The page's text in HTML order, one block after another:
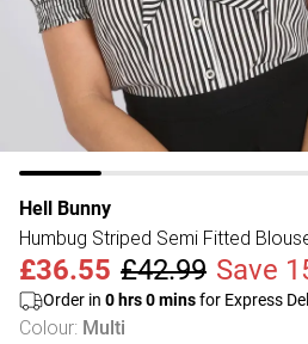
Hell Bunny
Humbug Striped Semi Fitted
£36.55 £42.99 Save
Order in 0 hrs0minsfor Express
Colour: Multi